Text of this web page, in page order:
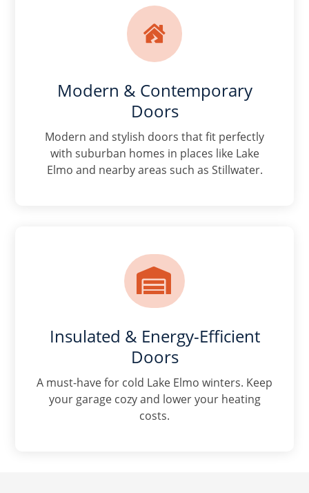

Modern & Contemporary
Doors
Modern and stylish doors that fit perfectly
with suburban homes in places like Lake
Elmo and nearby areas such as Stillwater.

Insulated & Energy-Efficient
Doors
A must-have for cold Lake Elmo winters. Keep
your garage cozy and lower your heating
costs.